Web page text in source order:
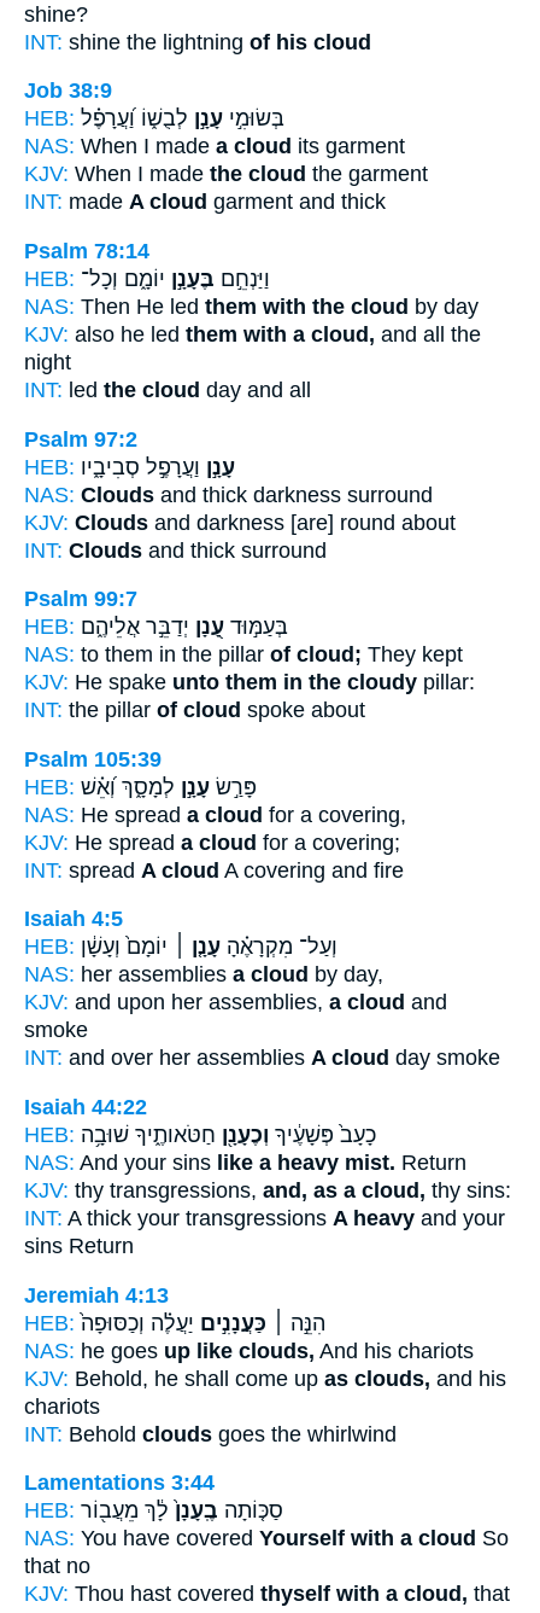
shine?
INT: shine the lightning of his cloud
Job 38:9
HEB:
בְּשׂוּמִ֣י עָנָ֣ן לְבֻשׁ֑וֹ וַ֝עֲרָפֶ֗ל
NAS: When I made a cloud its garment
KJV: When I made the cloud the garment
INT: made A cloud garment and thick
Psalm 78:14
HEB:
וַיַּנְחֵ֣ם בֶּעָנָ֣ן יוֹמָ֑ם וְכָל־
NAS: Then He led them with the cloud by day
KJV: also he led them with a cloud, and all the
night
INT: led the cloud day and all
Psalm 97:2
HEB:
עָנָ֣ן וַעֲרָפֶ֣ל סְבִיבָ֑יו
NAS: Clouds and thick darkness surround
KJV: Clouds and darkness [are] round about
INT: Clouds and thick surround
Psalm 99:7
HEB:
בְּעַמּ֣וּד עָ֭נָן יְדַבֵּ֣ר אֲלֵיהֶ֑ם
NAS: to them in the pillar of cloud; They kept
KJV: He spake unto them in the cloudy pillar:
INT: the pillar of cloud spoke about
Psalm 105:39
HEB:
פָּרַ֣שׂ עָנָ֣ן לְמָסָ֑ךְ וְ֝אֵ֗שׁ
NAS: He spread a cloud for a covering,
KJV: He spread a cloud for a covering;
INT: spread A cloud A covering and fire
Isaiah 4:5
HEB:
וְעַל־ מִקְרָאֶ֗הָ עָנָ֤ן ׀ יוֹמָם֙ וְעָשָׁ֔ן
NAS: her assemblies a cloud by day,
KJV: and upon her assemblies, a cloud and
smoke
INT: and over her assemblies A cloud day smoke
Isaiah 44:22
HEB:
כָעָב֙ פְּשָׁעֶ֔יךָ וְכֶעָנָ֖ן חַטֹּאותֶ֑יךָ שׁוּבָ֥ה
NAS: And your sins like a heavy mist. Return
KJV: thy transgressions, and, as a cloud, thy sins:
INT: A thick your transgressions A heavy and your
sins Return
Jeremiah 4:13
HEB:
הִנֵּ֣ה ׀ כַּעֲנָנִ֣ים יַעֲלֶ֗ה וְכַסּוּפָה֙
NAS: he goes up like clouds, And his chariots
KJV: Behold, he shall come up as clouds, and his
chariots
INT: Behold clouds goes the whirlwind
Lamentations 3:44
HEB:
סַכּ֤וֹתָה בֶֽעָנָן֙ לָ֔ךְ מֵעֲב֖וֹר
NAS: You have covered Yourself with a cloud So
that no
KJV: Thou hast covered thyself with a cloud, that